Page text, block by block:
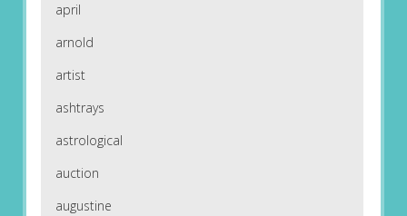
april
arnold
artist
ashtrays
astrological
auction
augustine